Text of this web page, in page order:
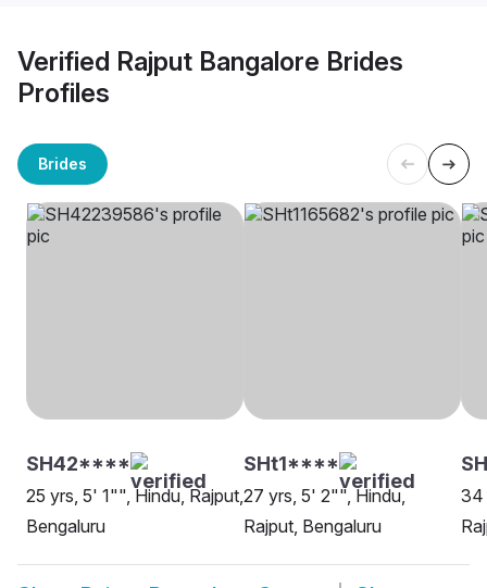
Verified Rajput Bangalore Brides
Profiles
Brides
SH42****
25 yrs, 5' 1"", Hindu, Rajput,
Bengaluru
SHt1****
27 yrs, 5' 2"", Hindu,
Rajput, Bengaluru
34